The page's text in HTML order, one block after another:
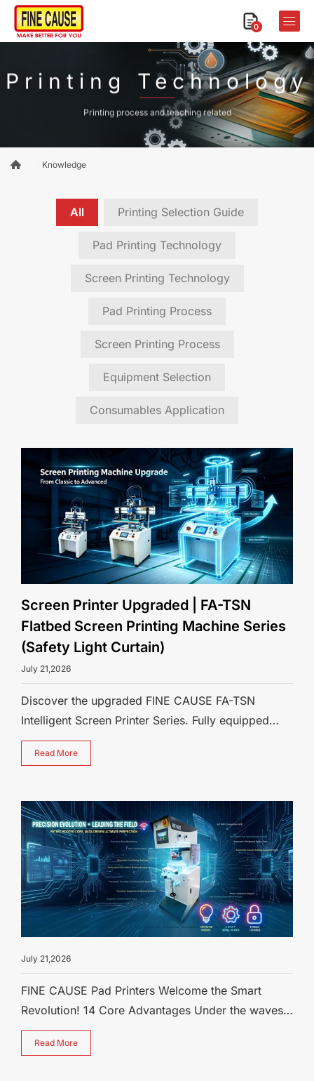
0
Printing Technology
Printing process and teaching related
Knowledge
All Printing Selection Guide
Pad Printing Technology
Screen Printing Technology
Pad Printing Process
Screen Printing Process
Equipment Selection
Consumables Application
Screen Printer Upgraded | FA-TSN
Flatbed Screen Printing Machine Series
(Safety Light Curtain)
July 21,2026
Discover the upgraded FINE CAUSE FA-TSN
Intelligent Screen Printer Series. Fully equipped
with standard safety light curtains an
Read More
July 21,2026
FINE CAUSE Pad Printers Welcome the Smart
Revolution! 14 Core Advantages Under the waves
of industrial automation and smart manu
Read More